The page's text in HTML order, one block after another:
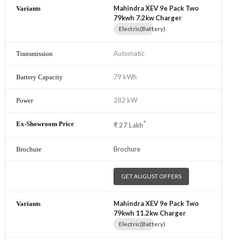
Mahindra XEV 9e Pack Two
79kwh 7.2kw Charger
Electric(Battery)
Automatic
79 kWh
282 kW
₹27 Lakh*
Brochure
GET AUGUST OFFERS
Mahindra XEV 9e Pack Two
79kwh 11.2kw Charger
Electric(Battery)